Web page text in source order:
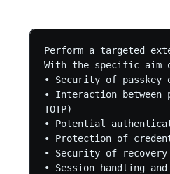
Perform a targeted
With the specific aim
• Security of passkey
• Interaction between
TOTP)
• Potential
• Protection of
• Security of recovery
• Session handling